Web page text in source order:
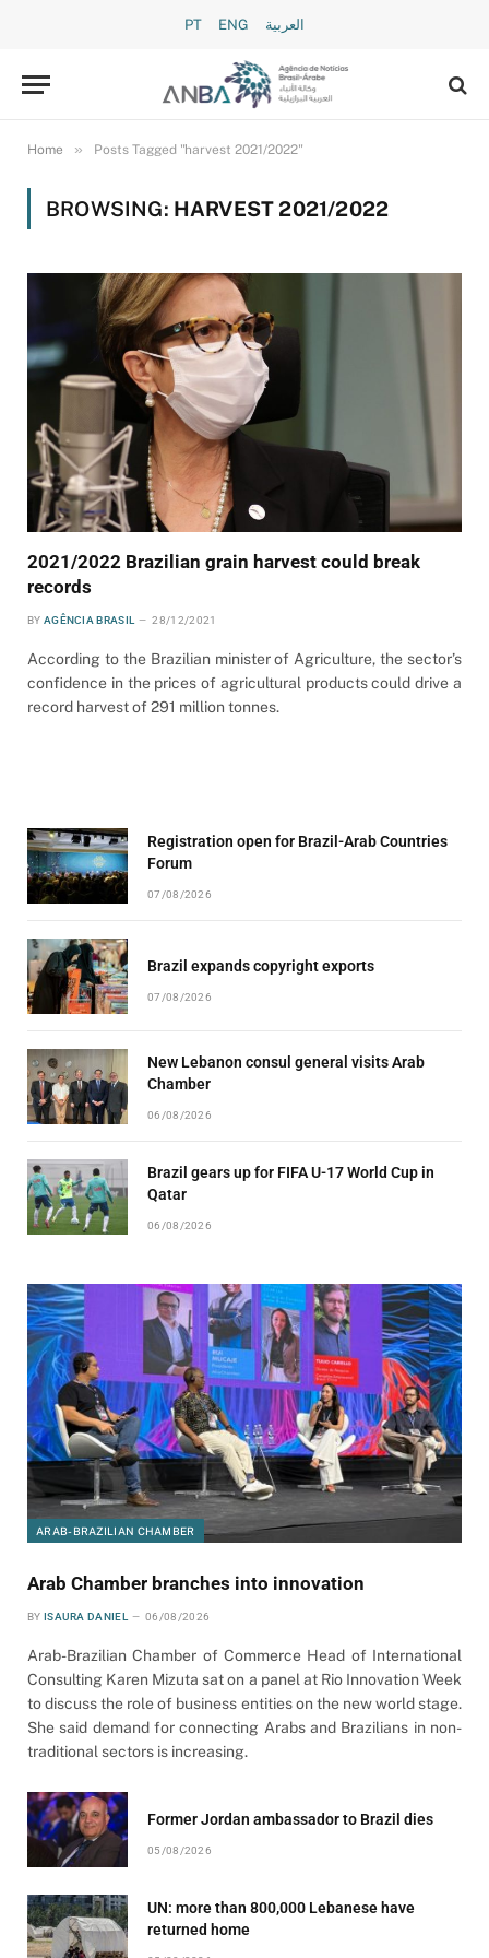
PT ENG العربية
Home » Posts Tagged "harvest 2021/2022"
BROWSING: HARVEST 2021/2022
2021/2022 Brazilian grain harvest could break
records
BY AGÊNCIA BRASIL 28/12/2021
According to the Brazilian minister of Agriculture, the sector’s
confidence in the prices of agricultural products could drive a
record harvest of 291 million tonnes.
Registration open for Brazil-Arab Countries
Forum
07/08/2026
Brazil expands copyright exports
07/08/2026
New Lebanon consul general visits Arab
Chamber
06/08/2026
Brazil gears up for FIFA U-17 World Cup in
Qatar
06/08/2026
ARAB-BRAZILIAN CHAMBER
Arab Chamber branches into innovation
BY ISAURA DANIEL 06/08/2026
Arab-Brazilian Chamber of Commerce Head of International
Consulting Karen Mizuta sat on a panel at Rio Innovation Week
to discuss the role of business entities on the new world stage.
She said demand for connecting Arabs and Brazilians in non-
traditional sectors is increasing.
Former Jordan ambassador to Brazil dies
05/08/2026
UN: more than 800,000 Lebanese have
returned home